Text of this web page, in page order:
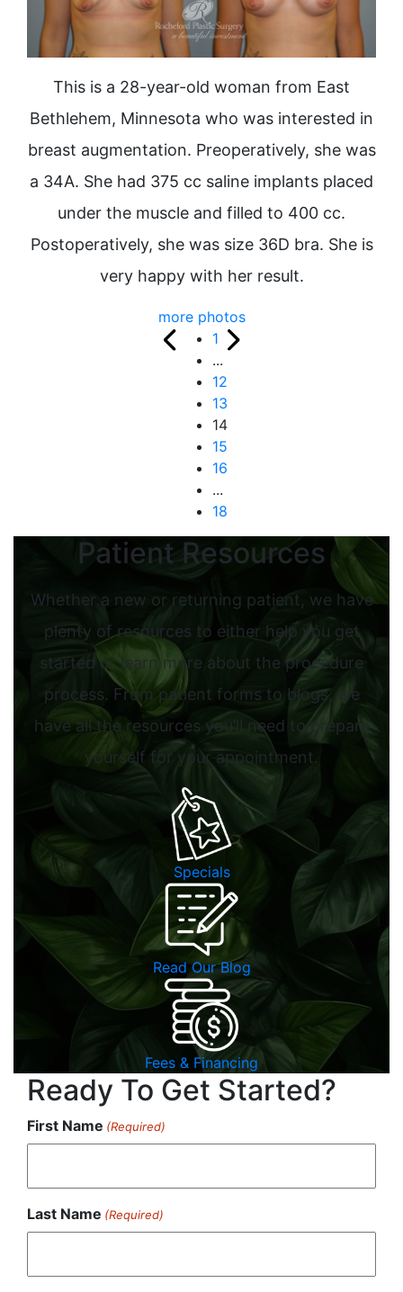
This is a 28-year-old woman from East
Bethlehem, Minnesota who was interested in
breast augmentation. Preoperatively, she was
a 34A. She had 375 cc saline implants placed
under the muscle and filled to 400 cc.
Postoperatively, she was size 36D bra. She is
very happy with her result.
more photos
1
...
12
13
14
15
16
...
18
Patient Resources
Whether a new or returning patient, we have
plenty of resources to either help you get
started or learn more about the procedure
process. From patient forms to blogs, we
have all the resources you’ll need to prepare
yourself for your appointment.
Specials
Read Our Blog
Fees & Financing
Ready To Get Started?
First Name (Required)
Last Name (Required)